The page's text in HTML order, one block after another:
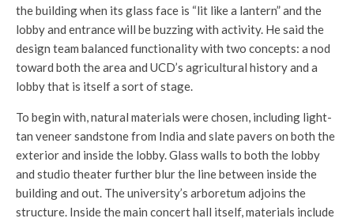
the building when its glass face is “lit like a lantern” and the
lobby and entrance will be buzzing with activity. He said the
design team balanced functionality with two concepts: a nod
toward both the area and UCD’s agricultural history and a
lobby that is itself a sort of stage.
To begin with, natural materials were chosen, including light-
tan veneer sandstone from India and slate pavers on both the
exterior and inside the lobby. Glass walls to both the lobby
and studio theater further blur the line between inside the
building and out. The university’s arboretum adjoins the
structure. Inside the main concert hall itself, materials include